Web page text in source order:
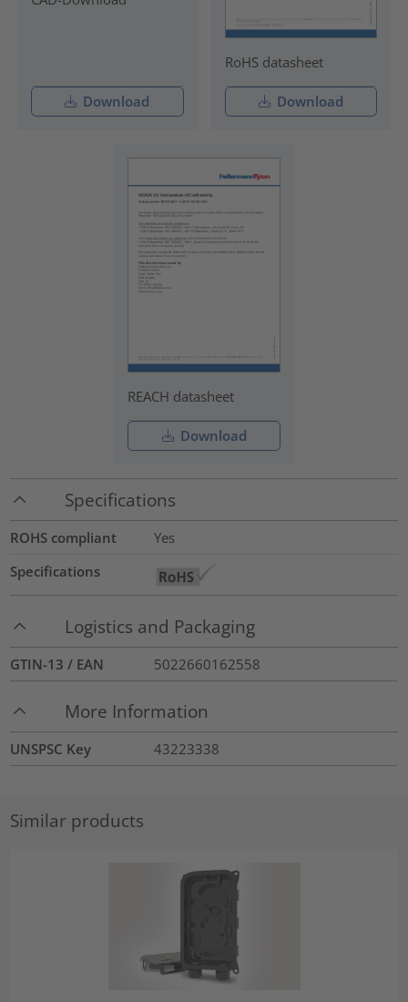
Download
RoHS datasheet
Download
REACH datasheet
Download
Specifications
ROHS compliant
Yes
Specifications
Logistics and Packaging
GTIN-13 / EAN 5022660162558
More Information
UNSPSC Key 43223338
Similar products